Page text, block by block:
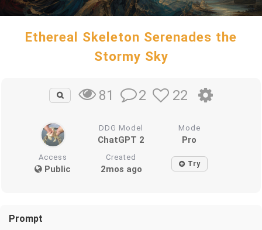
Ethereal Skeleton Serenades the
Stormy Sky
81 2 22
DDG Model
ChatGPT 2
Mode
Pro
Access
Public
Created
2mos ago Try
Prompt